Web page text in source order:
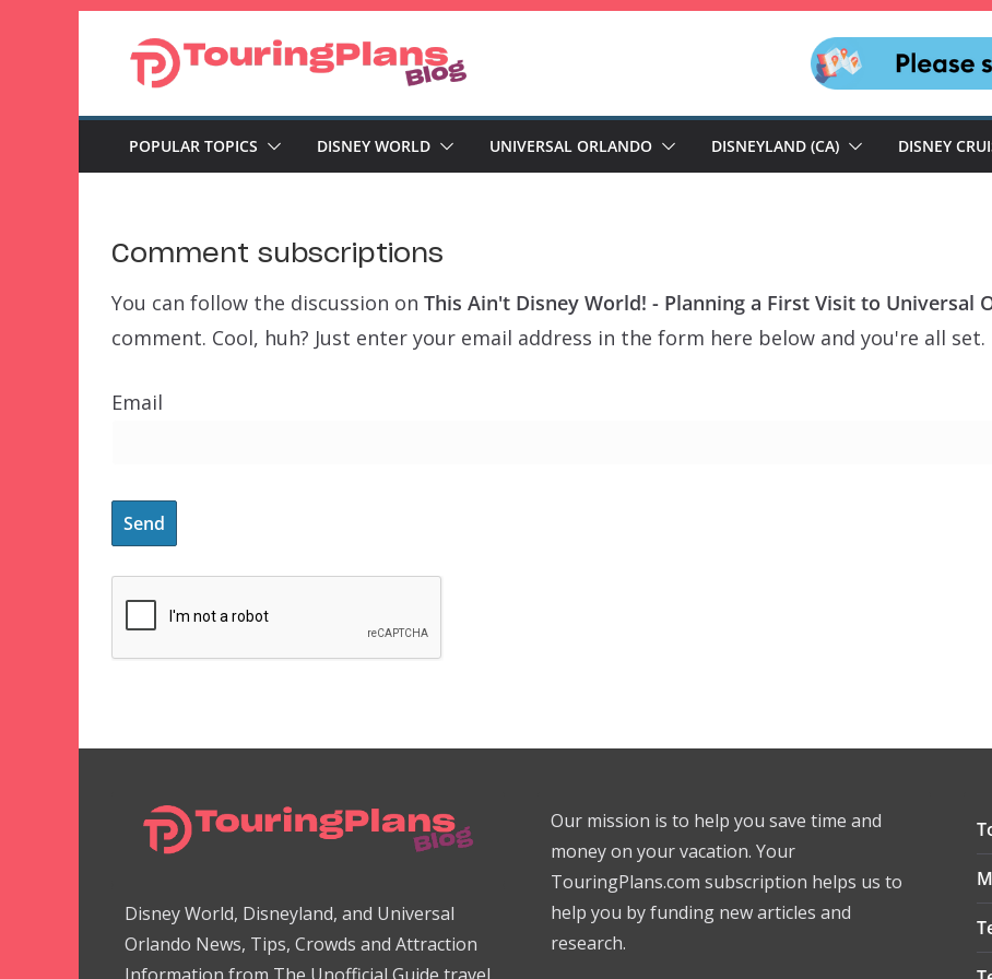
POPULAR TOPICS DISNEY WORLD UNIVERSAL ORLANDO DISNEYLAND (CA) DISNEY
Comment subscriptions
You can follow the discussion on This Ain't Disney World! - Planning a First Visit to Universal
comment. Cool, huh? Just enter your email address in the form here below and you're all set.
Email
Disney World, Disneyland, and Universal
Orlando News, Tips, Crowds and Attraction
Our mission is to help you save time and
money on your vacation. Your
TouringPlans.com subscription helps us to
help you by funding new articles and
research.